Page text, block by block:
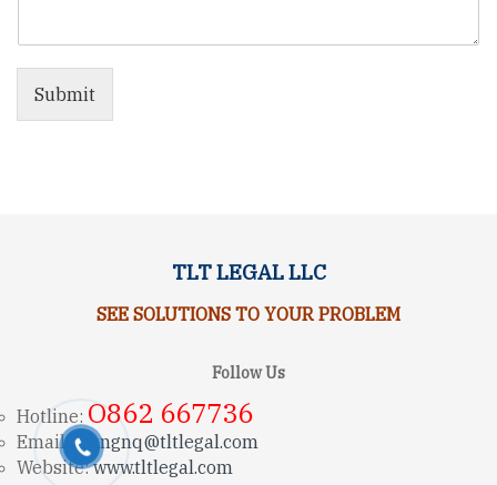
Submit
TLT LEGAL LLC
SEE SOLUTIONS TO YOUR PROBLEM
Follow Us
Hotline: O862 667736
Email: trungnq@tltlegal.com
Website:www.tltlegal.com